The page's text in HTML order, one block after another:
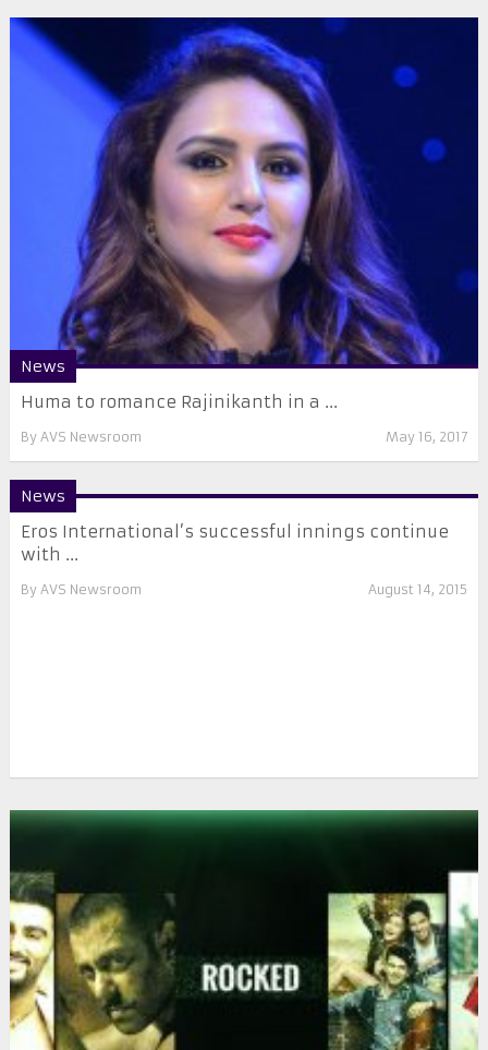
News
Huma to romance Rajinikanth in a ...
By AVS Newsroom May 16, 2017
News
Eros International’s successful innings continue
with ...
By AVS Newsroom August 14, 2015